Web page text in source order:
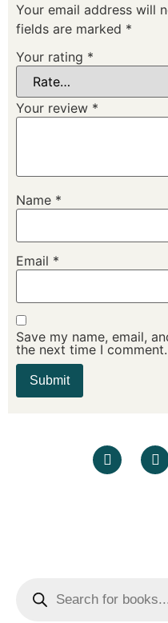
Your email address will
fields are marked *
Your rating *
Your review *
Name *
Email *
Save my name, email,
the next time I comment.